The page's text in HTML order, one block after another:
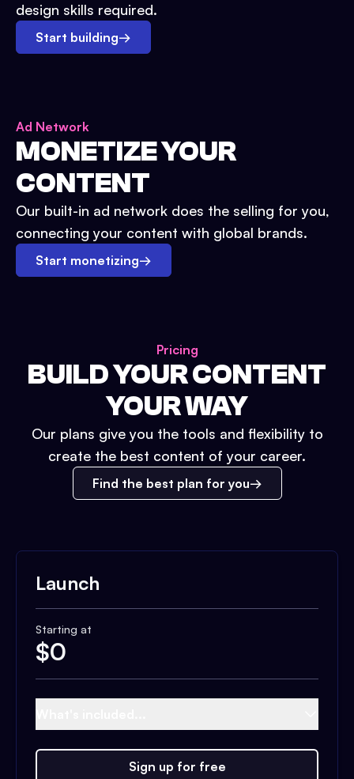
design skills required.
Start building→
Ad Network
MONETIZE YOUR
CONTENT
Our built-in ad network does the selling for you,
connecting your content with global brands.
Start monetizing→
Pricing
BUILD YOUR CONTENT
YOUR WAY
Our plans give you the tools and flexibility to
create the best content of your career.
Find the best plan for you
Launch
Starting at
$0
Sign up for free